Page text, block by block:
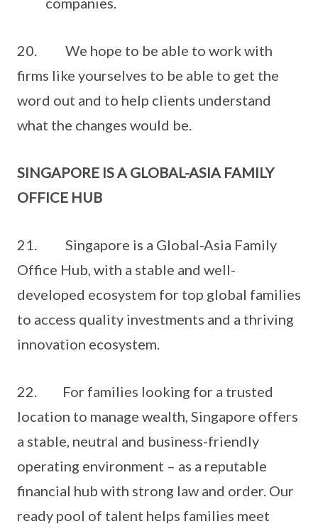
20. We hope to be able to work with
firms like yourselves to be able to get the
word out and to help clients understand
what the changes would be.
SINGAPORE IS A GLOBAL-ASIA FAMILY
OFFICE HUB
21. Singapore is a Global-Asia Family
Office Hub, with a stable and well-
developed ecosystem for top global families
to access quality investments and a thriving
innovation ecosystem.
22. For families looking for a trusted
location to manage wealth, Singapore offers
a stable, neutral and business-friendly
operating environment – as a reputable
financial hub with strong law and order. Our
ready pool of talent helps families meet